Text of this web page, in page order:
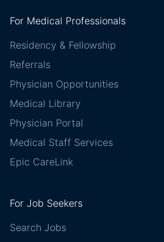
For Medical Professionals
Residency & Fellowship
Referrals
Physician Opportunities
Medical Library
Physician Portal
Medical Staff Services
Epic CareLink
For Job Seekers
Search Jobs